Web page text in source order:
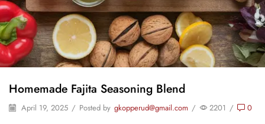
Homemade Fajita Seasoning Blend
April 19, 2025 / Posted by gkopperud@gmail.com / 2201 / 0